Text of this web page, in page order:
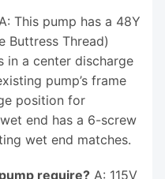
A: This pump has a 48Y
Buttress Thread)
in a center discharge
pump’s frame
position for
end has a 6-screw
wet end matches.
require? A: 115V